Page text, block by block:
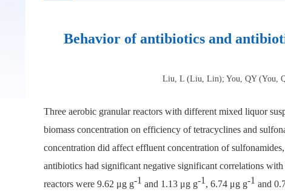
Behavior of antibiotics and
Liu, L (Liu, Lin); You, QY (You,
Three aerobic granular reactors with different mixed liquor
biomass concentration on efficiency of tetracyclines and
concentration did affect effluent concentration of
antibiotics had significant negative significant correlations
reactors were 9.62 μg g-1 and 1.13 μg g-1 , 6.74 μg g-1 and